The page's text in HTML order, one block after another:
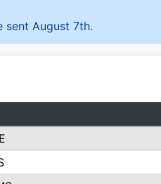
sent August 7th.